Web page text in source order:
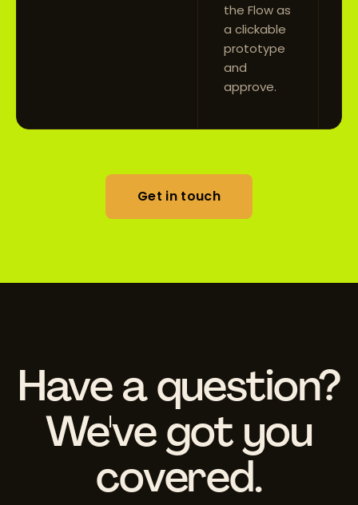
the Flow as
a clickable
prototype
and
approve.
Get in touch
Have a question?
We've got you
covered.